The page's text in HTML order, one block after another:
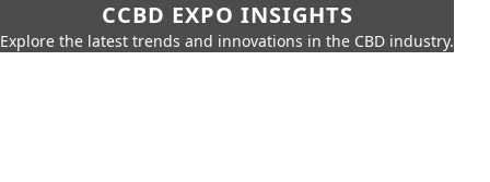
CCBD EXPO INSIGHTS
Explore the latest trends and innovations in the CBD industry.